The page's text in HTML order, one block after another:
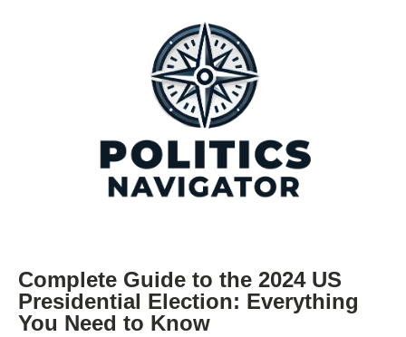
Complete Guide to the 2024 US
Presidential Election: Everything
You Need to Know